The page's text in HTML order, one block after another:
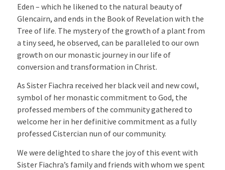
Eden – which he likened to the natural beauty of
Glencairn, and ends in the Book of Revelation with the
Tree of life. The mystery of the growth of a plant from
a tiny seed, he observed, can be paralleled to our own
growth on our monastic journey in our life of
conversion and transformation in Christ.
As Sister Fiachra received her black veil and new cowl,
symbol of her monastic commitment to God, the
professed members of the community gathered to
welcome her in her definitive commitment as a fully
professed Cistercian nun of our community.
We were delighted to share the joy of this event with
Sister Fiachra’s family and friends with whom we spent